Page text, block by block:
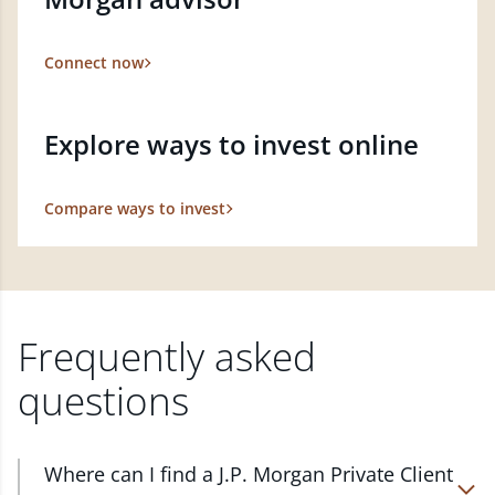
Connect now
Explore ways to invest online
Compare ways to invest
Frequently asked
questions
Where can I find a J.P. Morgan Private Client